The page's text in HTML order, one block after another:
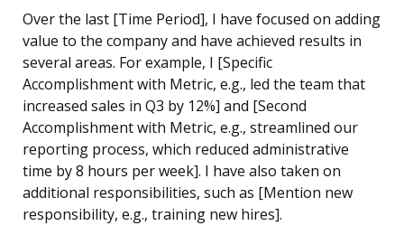
Over the last [Time Period], I have focused on adding
value to the company and have achieved results in
several areas. For example, I [Specific
Accomplishment with Metric, e.g., led the team that
increased sales in Q3 by 12%] and [Second
Accomplishment with Metric, e.g., streamlined our
reporting process, which reduced administrative
time by 8 hours per week]. I have also taken on
additional responsibilities, such as [Mention new
responsibility, e.g., training new hires].